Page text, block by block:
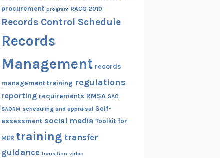
procurement program RACO 2010
Records Control Schedule
Records
Management records
management training regulations
reporting requirements RMSA SAO
SAORM scheduling and appraisal Self-
assessment social media Toolkit for
MER training transfer
guidance transition video